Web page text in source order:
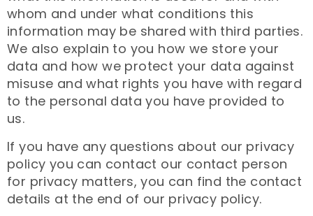
whom and under what conditions this
information may be shared with third parties.
We also explain to you how we store your
data and how we protect your data against
misuse and what rights you have with regard
to the personal data you have provided to
us.
If you have any questions about our privacy
policy you can contact our contact person
for privacy matters, you can find the contact
details at the end of our privacy policy.